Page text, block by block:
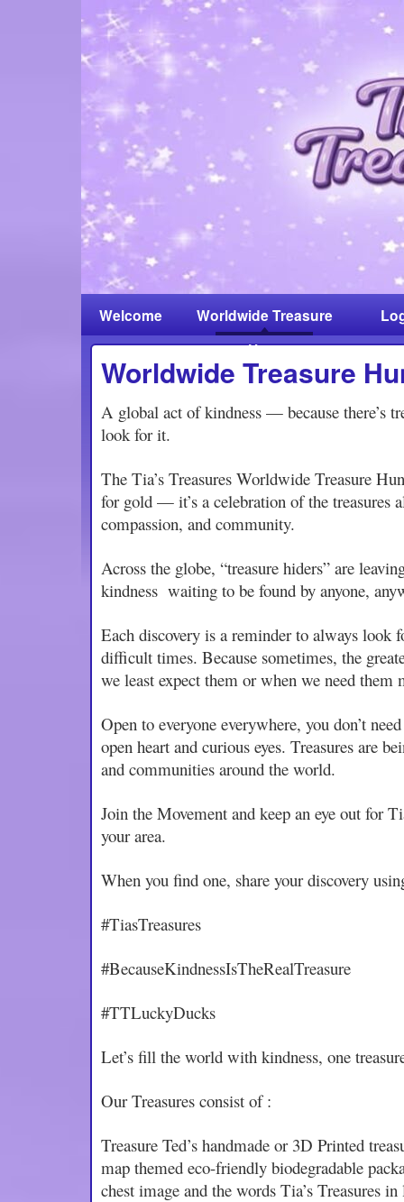
Welcome
Worldwide Treasure
Hunt
Worldwide Treasure
A global act of kindness — because there’s
look for it.
The Tia’s Treasures Worldwide Treasure
for gold — it’s a celebration of the treasures
compassion, and community.
Across the globe, “treasure hiders” are
kindness waiting to be found by anyone,
Each discovery is a reminder to always look
difficult times. Because sometimes, the
we least expect them or when we need them
Open to everyone everywhere, you don’t
open heart and curious eyes. Treasures are
and communities around the world.
Join the Movement and keep an eye out for
your area.
When you find one, share your discovery
#TiasTreasures
#BecauseKindnessIsTheRealTreasure
#TTLuckyDucks
Let’s fill the world with kindness, one
Our Treasures consist of :
Treasure Ted’s handmade or 3D Printed
map themed eco-friendly biodegradable
chest image and the words Tia’s Treasures